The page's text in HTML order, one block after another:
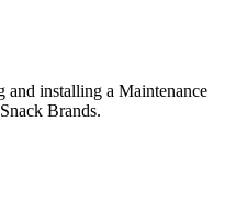
installing a Maintenance
Brands.